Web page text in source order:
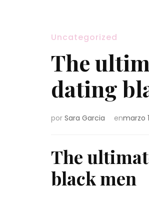
Uncategorized
The
dating
por Sara Garcia enmarzo
The
black men